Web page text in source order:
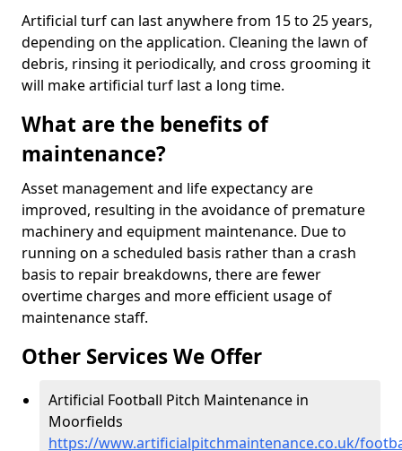
Artificial turf can last anywhere from 15 to 25 years,
depending on the application. Cleaning the lawn of
debris, rinsing it periodically, and cross grooming it
will make artificial turf last a long time.
What are the benefits of
maintenance?
Asset management and life expectancy are
improved, resulting in the avoidance of premature
machinery and equipment maintenance. Due to
running on a scheduled basis rather than a crash
basis to repair breakdowns, there are fewer
overtime charges and more efficient usage of
maintenance staff.
Other Services We Offer
Artificial Football Pitch Maintenance in
Moorfields
https://www.artificialpitchmaintenance.co.uk/